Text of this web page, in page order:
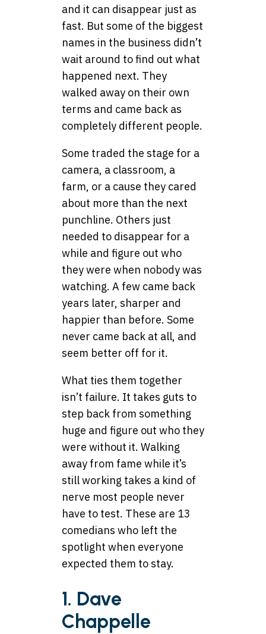
and it can disappear just as
fast. But some of the biggest
names in the business didn’t
wait around to find out what
happened next. They
walked away on their own
terms and came back as
completely different people.
Some traded the stage for a
camera, a classroom, a
farm, or a cause they cared
about more than the next
punchline. Others just
needed to disappear for a
while and figure out who
they were when nobody was
watching. A few came back
years later, sharper and
happier than before. Some
never came back at all, and
seem better off for it.
What ties them together
isn’t failure. It takes guts to
step back from something
huge and figure out who they
were without it. Walking
away from fame while it’s
still working takes a kind of
nerve most people never
have to test. These are 13
comedians who left the
spotlight when everyone
expected them to stay.
1. Dave
Chappelle